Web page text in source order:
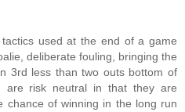
used at the end of a game
deliberate fouling, bringing the
3rd less than two outs bottom of
risk neutral in that they are
chance of winning in the long run